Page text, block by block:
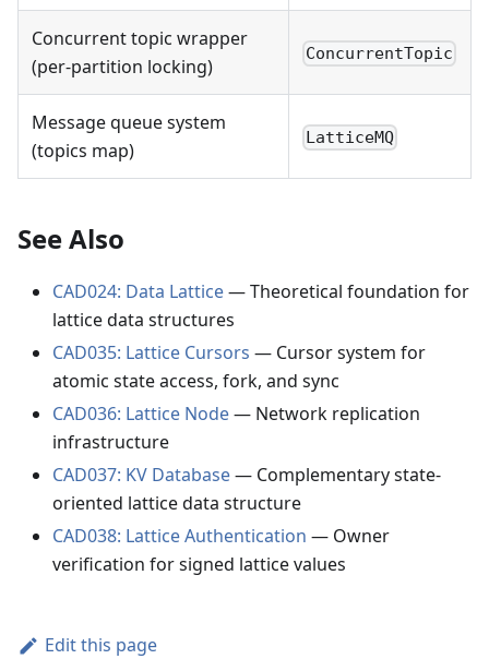
Concurrent topic wrapper
(per-partition locking)
ConcurrentTopic
Message queue system
(topics map)
LatticeMQ
See Also
CAD024: Data Lattice— Theoretical foundation for
lattice data structures
CAD035: Lattice Cursors — Cursor system for
atomic state access, fork, and sync
CAD036: Lattice Node— Network replication
infrastructure
CAD037: KV Database— Complementary state-
oriented lattice data structure
CAD038: Lattice Authentication — Owner
verification for signed lattice values
Edit this page